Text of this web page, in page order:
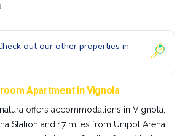
out our other properties in
Apartment in Vignola
offers accommodations in Vignola,
Station and 17 miles from Unipol Arena.